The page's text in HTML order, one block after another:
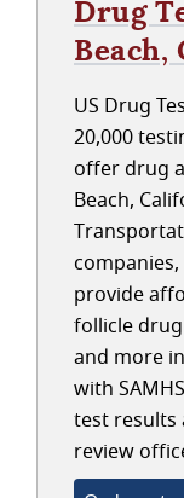
Drug
US Drug
20,000
offer drug
Beach,
provide
follicle
and more
with
test results
review